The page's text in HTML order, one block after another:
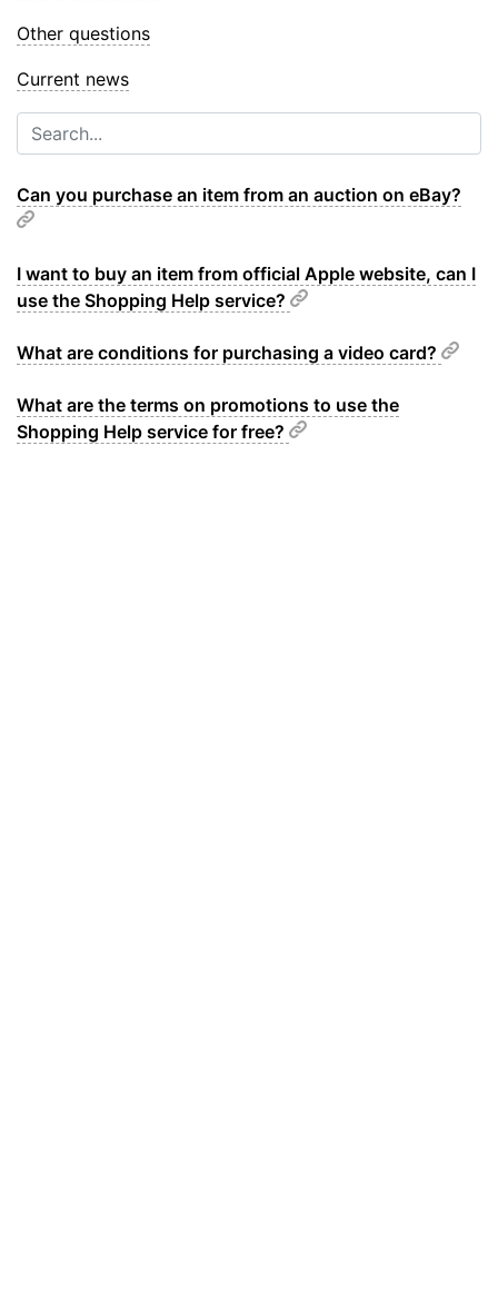
Other questions
Current news
Can you purchase an item from an auction on eBay?
I want to buy an item from official Apple website, can I
use the Shopping Help service?
What are conditions for purchasing a video card?
What are the terms on promotions to use the
Shopping Help service for free?